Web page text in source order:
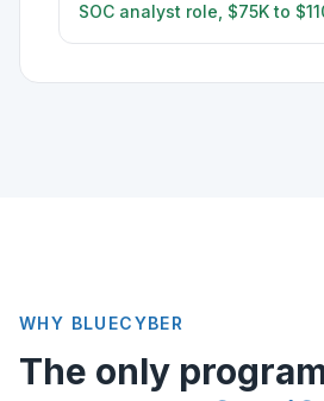
SOC analyst role, $75K to
WHY BLUECYBER
The only